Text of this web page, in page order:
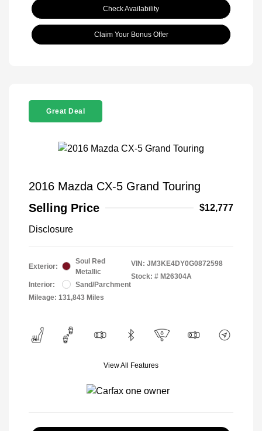
Check Availability
Claim Your Bonus Offer
Great Deal
2016 Mazda CX-5 Grand Touring
Selling Price
$12,777
Disclosure
Exterior:
Soul Red
Metallic
Interior:
Sand/Parchment
Mileage: 131,843 Miles
VIN: JM3KE4DY0G0872598
Stock: # M26304A
View All Features